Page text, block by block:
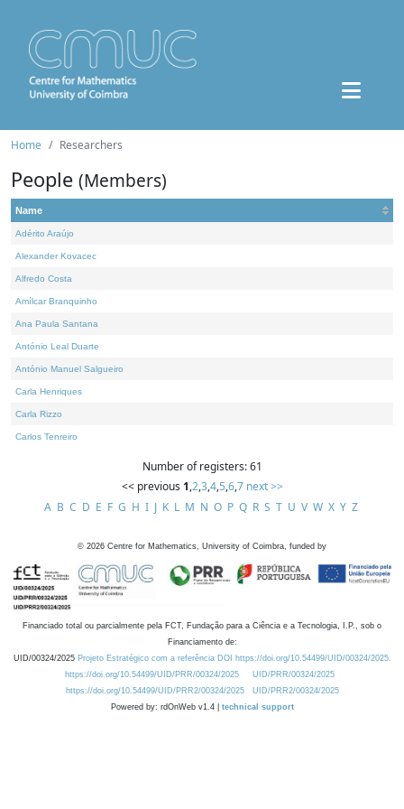
Home Researchers
People (Members)
Name
Adérito Araújo
Alexander Kovacec
Alfredo Costa
Amílcar Branquinho
Ana Paula Santana
António Leal Duarte
António Manuel Salgueiro
Carla Henriques
Carla Rizzo
Carlos Tenreiro
Number of registers: 61
<< previous 1,2,3,4,5,6,7 next >>
A B C D E F G H I J K L M N O P Q R S T U V W X Y Z
© 2026 Centre for Mathematics, University of Coimbra, funded by
Financiado total ou parcialmente pela FCT, Fundação para a Ciência e a Tecnologia, I.P., sob o
Financiamento de:
UID/00324/2025 Projeto Estratégico com a referência DOI https://doi.org/10.54499/UID/00324/2025.
https://doi.org/10.54499/UID/PRR/00324/2025
UID/PRR/00324/2025
https://doi.org/10.54499/UID/PRR2/00324/2025
UID/PRR2/00324/2025
Powered by: rdOnWeb v1.4 | technical support